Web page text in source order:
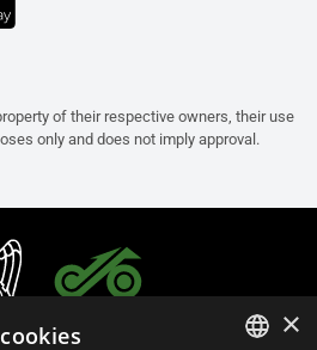
of their respective owners, their use
only and does not imply approval.
×